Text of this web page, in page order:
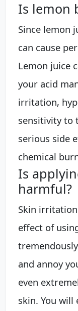
Is lemon
Since lemon
can cause
Lemon juice
your acid
irritation,
sensitivity to
serious side
chemical
Is
harmful?
Skin
effect of
and annoy
even
skin. You will